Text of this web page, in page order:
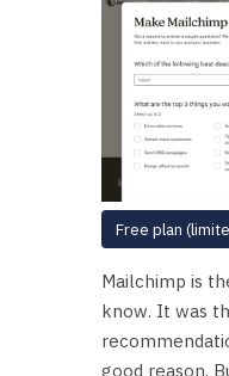
Free plan
Mailchimp is
know. It was
good reason.